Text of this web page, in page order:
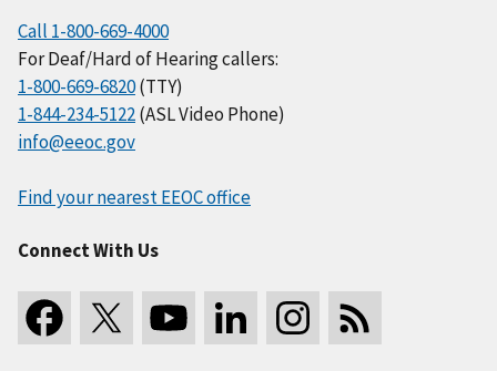
Call 1-800-669-4000
For Deaf/Hard of Hearing callers:
1-800-669-6820(TTY)
1-844-234-5122(ASL Video Phone)
info@eeoc.gov
Find your nearest EEOC office
Connect With Us